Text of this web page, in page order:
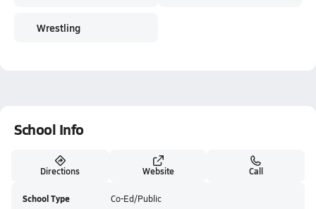
Wrestling
School Info
Directions Website Call
School Type Co-Ed/Public